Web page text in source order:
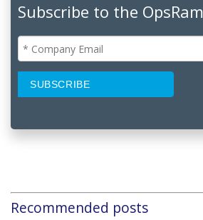
Subscribe to the
Recommended posts